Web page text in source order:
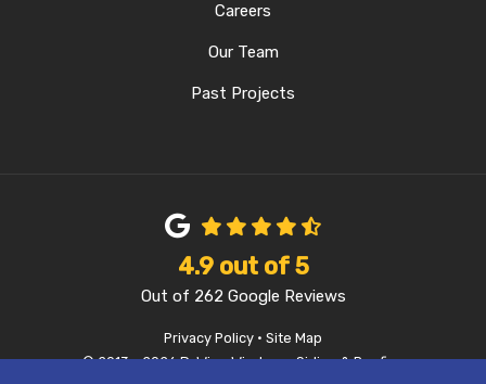
Careers
Our Team
Past Projects
4.9out of5
Out of 262 Google Reviews
Privacy Policy · Site Map
© 2013 - 2026 D-Wing Windows, Siding & Roofing